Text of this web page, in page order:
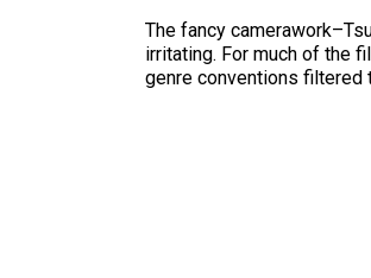
The fancy
irritating. For much of the
genre conventions filtered